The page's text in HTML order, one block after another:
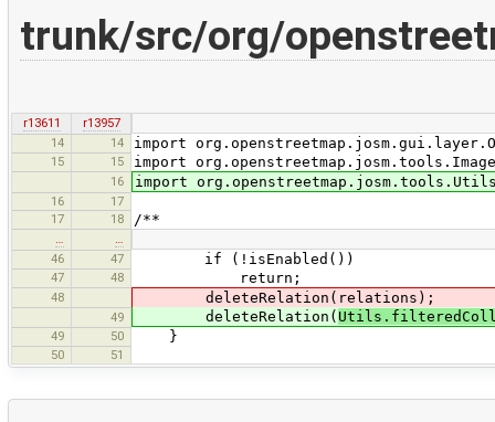
trunk/src/org/
r13611
r13957
14
14 import
15 15 import
16 import
16
17
17
18 /**
…
…
46
47 if (!isEnabled())
47 48 return;
48 deleteRelation(relations);
49 deleteRelation(
49 50 }
50 51